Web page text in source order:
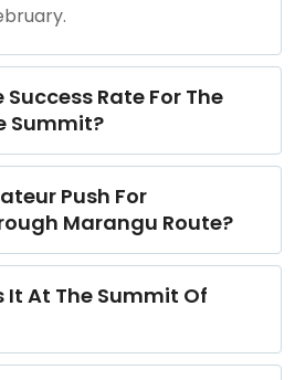
Success Rate For The
Summit?
Push For
Marangu Route?
It At The Summit Of